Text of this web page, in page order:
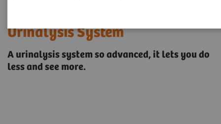
Urinalysis System
A urinalysis system so advanced, it lets you do
less and see more.